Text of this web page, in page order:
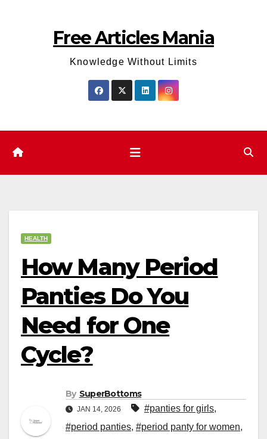
Free Articles Mania
Knowledge Without Limits
HEALTH
How Many Period
Panties Do You
Need for One
Cycle?
By SuperBottoms
JAN 14, 2026 #panties for girls,
#period panties, #period panty for women,